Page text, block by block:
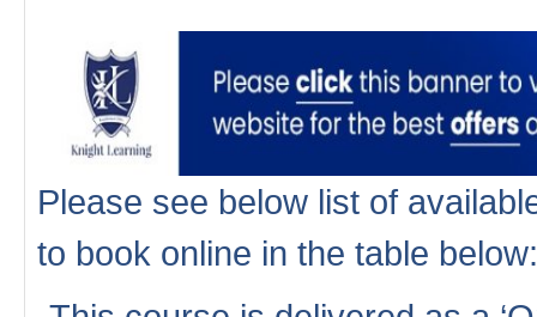
Please see below list of
to book online in the table below: